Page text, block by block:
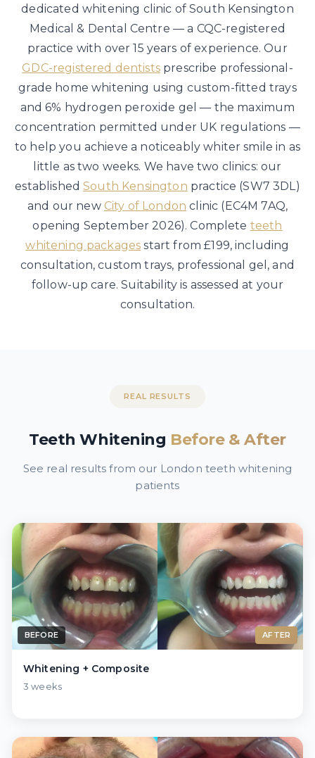
dedicated whitening clinic of South Kensington
Medical & Dental Centre — a CQC-registered
practice with over 15 years of experience. Our
GDC-registered dentistsprescribe professional-
grade home whitening using custom-fitted trays
and 6% hydrogen peroxide gel — the maximum
concentration permitted under UK regulations —
to help you achieve a noticeably whiter smile in as
little as two weeks. We have two clinics: our
establishedSouth Kensington practice (SW7 3DL)
and our new City of London clinic (EC4M 7AQ,
opening September 2026). Complete teeth
whitening packages start from £199, including
consultation, custom trays, professional gel, and
follow-up care. Suitability is assessed at your
consultation.
REAL RESULTS
Teeth Whitening Before & After
See real results from our London teeth whitening
patients
BEFORE AFTER
Whitening + Composite
3 weeks